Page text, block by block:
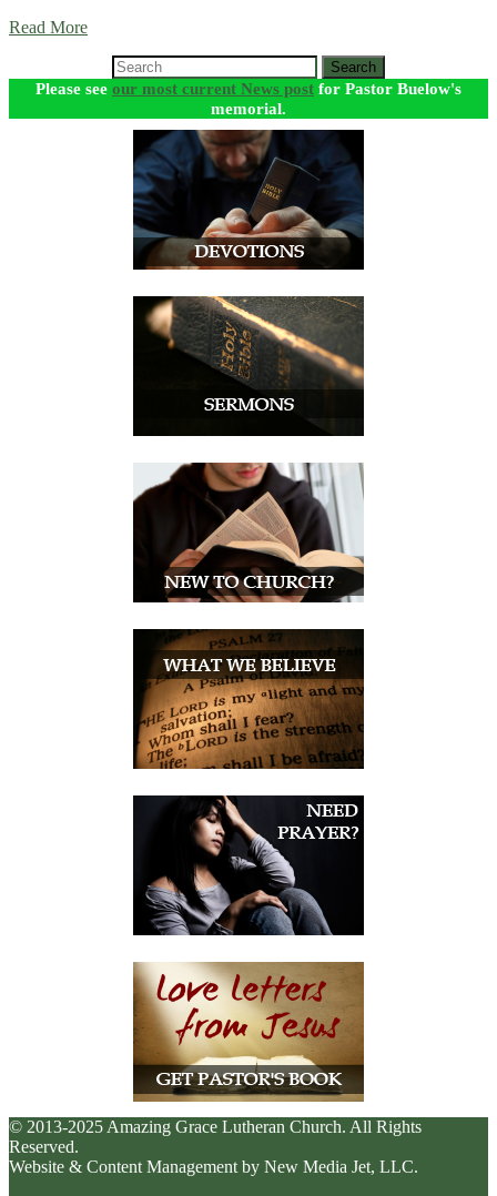
Read More
Search
Please see our most current News post for Pastor Buelow's
memorial.
© 2013-2025 Amazing Grace Lutheran Church. All Rights
Reserved.
Website & Content Management by New Media Jet, LLC.